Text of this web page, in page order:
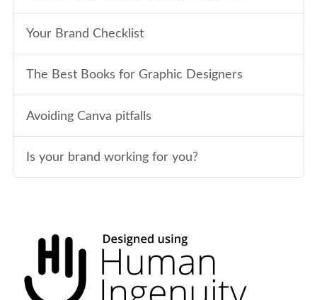
Your Brand Checklist
The Best Books for Graphic Designers
Avoiding Canva pitfalls
Is your brand working for you?